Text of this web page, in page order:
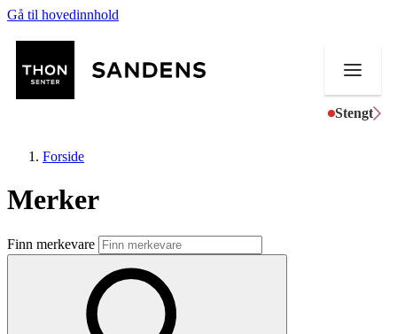
Gå til hovedinnhold
Stengt
Butikker
Mat og drikke
Forside
Merker
Finn merkevare